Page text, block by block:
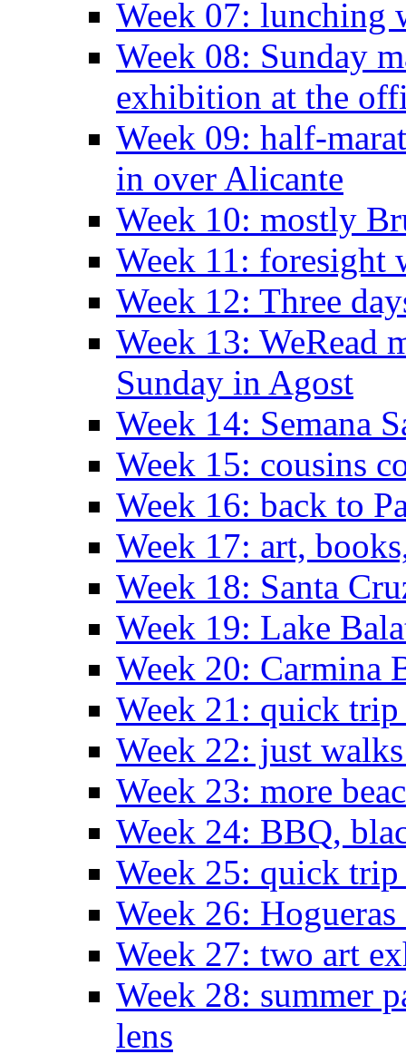
Week 07: lunching
Week 08: Sunday
exhibition at the
Week 09: half-
in over Alicante
Week 10: mostly
Week 11: foresight
Week 12: Three
Week 13: WeRead
Sunday in Agost
Week 14: Semana
Week 15: cousins
Week 16: back to
Week 17: art,
Week 18: Santa
Week 19: Lake
Week 20: Carmina
Week 21: quick
Week 22: just
Week 23: more
Week 24: BBQ,
Week 25: quick
Week 26: Hogueras
Week 27: two art
Week 28: summer
lens